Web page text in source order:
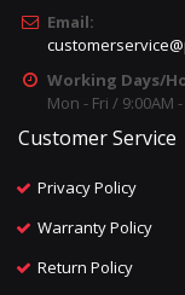
Email:
Working Days/
Mon - Fri / 9:00AM
Customer Service
Privacy Policy
Warranty Policy
Return Policy